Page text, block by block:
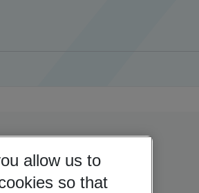
allow us to
so that